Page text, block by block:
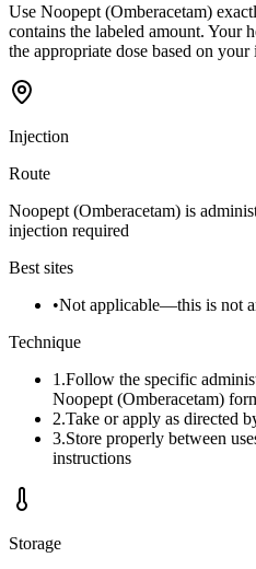
Use Noopept (Omberacetam)
contains the labeled amount. Your
the appropriate dose based on
Injection
Route
Noopept (Omberacetam) is
injection required
Best sites
•Not applicable—this is not
Technique
1 .Follow the specific
Noopept (Omberacetam)
2.Take or apply as directed
3.Store properly between
instructions
Storage